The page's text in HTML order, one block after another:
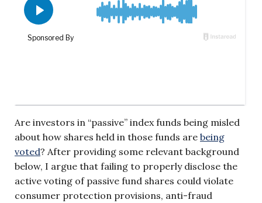
Are investors in “passive” index funds being misled
about how shares held in those funds are being
voted? After providing some relevant background
below, I argue that failing to properly disclose the
active voting of passive fund shares could violate
consumer protection provisions, anti-fraud